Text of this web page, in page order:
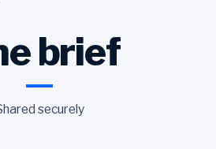
brief
securely